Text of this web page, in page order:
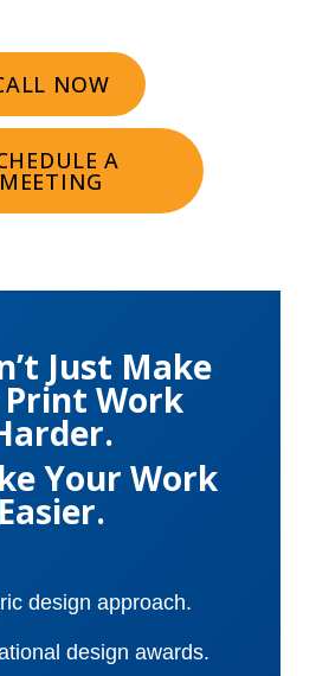
NOW
A
MEETING
Just Make
Work
Your Work
Easier.
design approach.
design awards.